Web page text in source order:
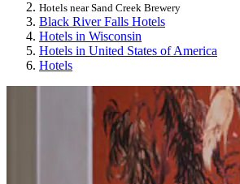
Hotels near Sand Creek Brewery
Black River Falls Hotels
Hotels in Wisconsin
Hotels in United States of America
Hotels